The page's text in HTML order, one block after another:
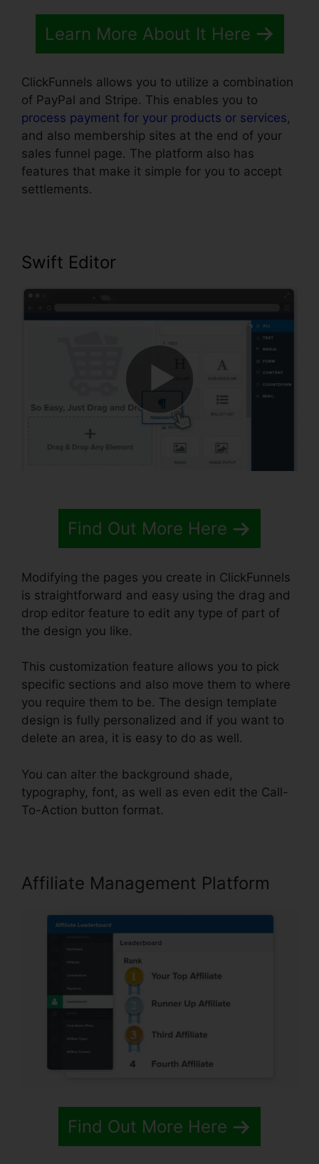
Learn More About It Here
ClickFunnels allows you to utilize a combination
of PayPal and Stripe. This enables you to
process payment for your products or services,
and also membership sites at the end of your
sales funnel page. The platform also has
features that make it simple for you to accept
settlements.
Swift Editor
Find Out More Here
Modifying the pages you create in ClickFunnels
is straightforward and easy using the drag and
drop editor feature to edit any type of part of
the design you like.
This customization feature allows you to pick
specific sections and also move them to where
you require them to be. The design template
design is fully personalized and if you want to
delete an area, it is easy to do as well.
You can alter the background shade,
typography, font, as well as even edit the Call-
To-Action button format.
Affiliate Management Platform
Find Out More Here